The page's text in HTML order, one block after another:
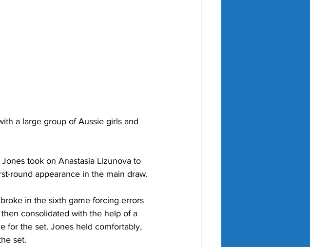
a large group of Aussie girls and
Jones took on Anastasia Lizunova to
round appearance in the main draw.
in the sixth game forcing errors
consolidated with the help of a
for the set. Jones held comfortably,
set.